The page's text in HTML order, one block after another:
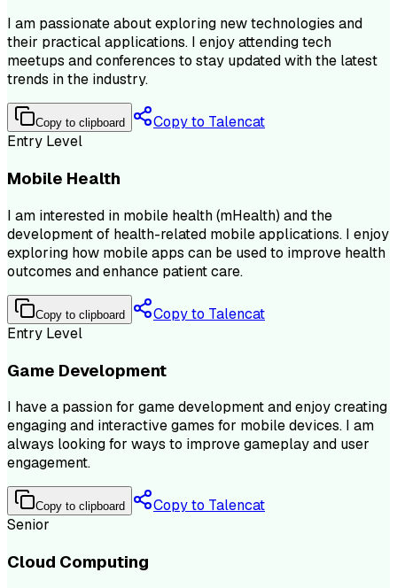
I am passionate about exploring new technologies and
their practical applications. I enjoy attending tech
meetups and conferences to stay updated with the latest
trends in the industry.
Copy to clipboard
Copy to Talencat
Entry Level
Mobile Health
I am interested in mobile health (mHealth) and the
development of health-related mobile applications. I enjoy
exploring how mobile apps can be used to improve health
outcomes and enhance patient care.
Copy to clipboard
Copy to Talencat
Entry Level
Game Development
I have a passion for game development and enjoy creating
engaging and interactive games for mobile devices. I am
always looking for ways to improve gameplay and user
engagement.
Copy to clipboard
Copy to Talencat
Senior
Cloud Computing